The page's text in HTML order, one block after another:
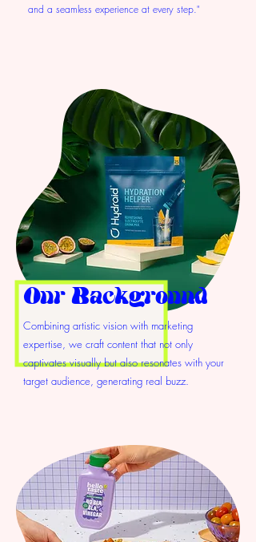
and a seamless experience at every step."
Our Background
Combining artistic vision with marketing
expertise, we craft content that not only
captivates visually but also resonates with your
target audience, generating real buzz.